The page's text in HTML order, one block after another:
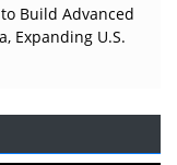
Build Advanced
Expanding U.S.